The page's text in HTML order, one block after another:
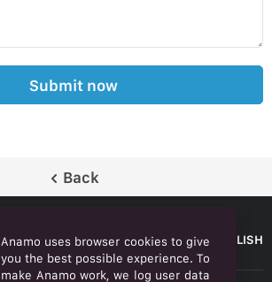
Submit now
Back
ENGLISH
Anamo uses browser cookies to give
you the best possible experience. To
make Anamo work, we log user data